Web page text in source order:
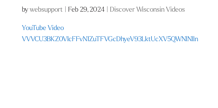
by websupport Feb 29, 2024| Discover Wisconsin Videos
YouTube Video
VVVCU3BKZ0VIcFFvN1ZuTFVGcDhyeV93LktUcXV5QWNlNlln